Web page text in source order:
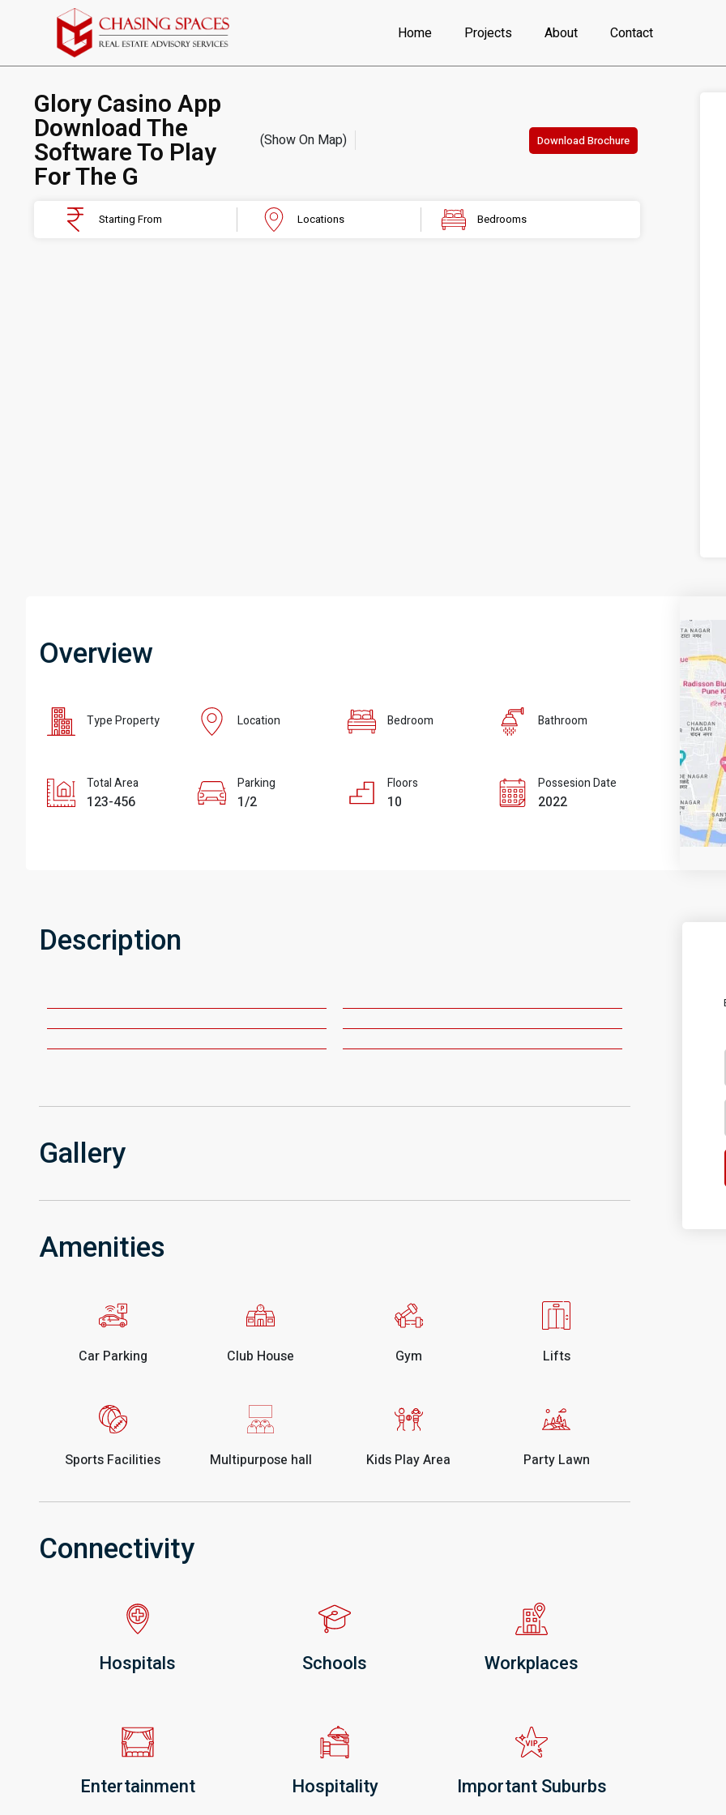
Home Projects About Contact
Glory Casino App ️
Download The
Software To Play
For The G
(Show On Map) Download Brochure
Starting From Locations Bedrooms
Overview
Type Property Location Bedroom Bathroom
Total Area
123-456
Parking
1/2
Floors
10
Possesion Date
2022
Description
Gallery
Amenities
Car Parking Club House Gym Lifts
Sports Facilities Multipurpose hall Kids Play Area Party Lawn
Connectivity
Hospitals Schools Workplaces
Entertainment Hospitality Important Suburbs